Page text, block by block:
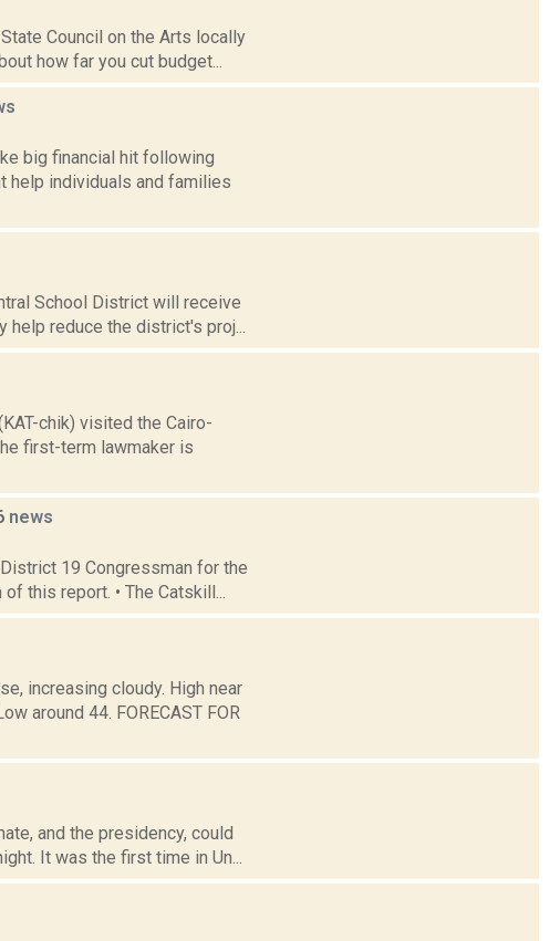
Council on the Arts locally
how far you cut budget...
big financial hit following
help individuals and families
School District will receive
reduce the district's proj...
chik) visited the Cairo-
first-term lawmaker is
news
19 Congressman for the
this report. • The Catskill...
increasing cloudy. High near
around 44. FORECAST FOR
and the presidency, could
It was the first time in Un...